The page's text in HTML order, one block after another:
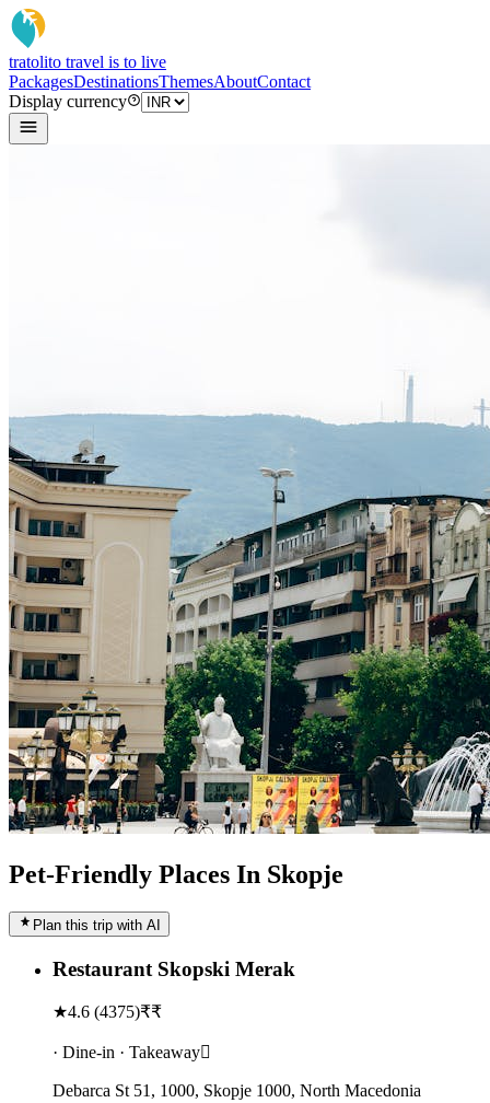
tratolito travel is to live
PackagesDestinationsThemesAboutContact
Display currency
Pet-Friendly Places In Skopje
Plan this trip with AI
Restaurant Skopski Merak
★4.6 (4375)₹₹
· Dine-in · Takeaway
Debarca St 51, 1000, Skopje 1000, North Macedonia